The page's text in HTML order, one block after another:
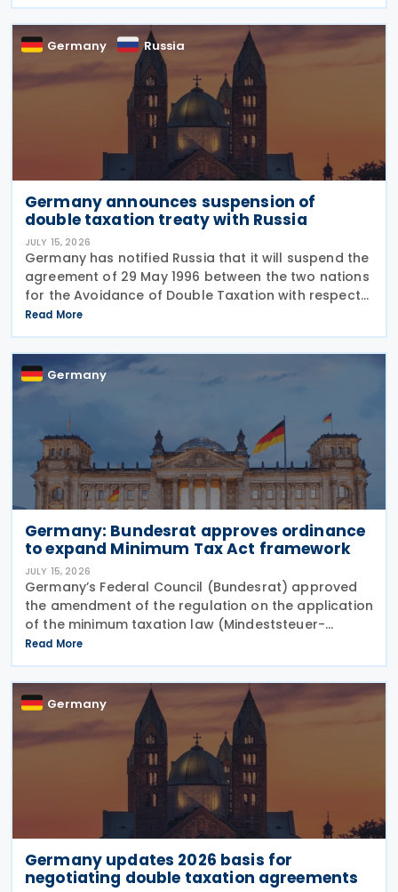
greater use of
Germany Russia
Germany announces suspension of
double taxation treaty with Russia
JULY 15, 2026
Germany has notified Russia that it will suspend the
agreement of 29 May 1996 between the two nations
for the Avoidance of Double Taxation with respect
to Taxes on Income and on Capital, effective from 1
January 2027. The notification was
Read More
Germany
Germany: Bundesrat approves ordinance
to expand Minimum Tax Act framework
JULY 15, 2026
Germany’s Federal Council (Bundesrat) approved
the amendment of the regulation on the application
of the minimum taxation law (Mindeststeuer-
Bericht-Verordnung – MinStBV) on 10 July 2026. The
measure expands the framework under the
Minimum
Read More
Germany
Germany updates 2026 basis for
negotiating double taxation agreements